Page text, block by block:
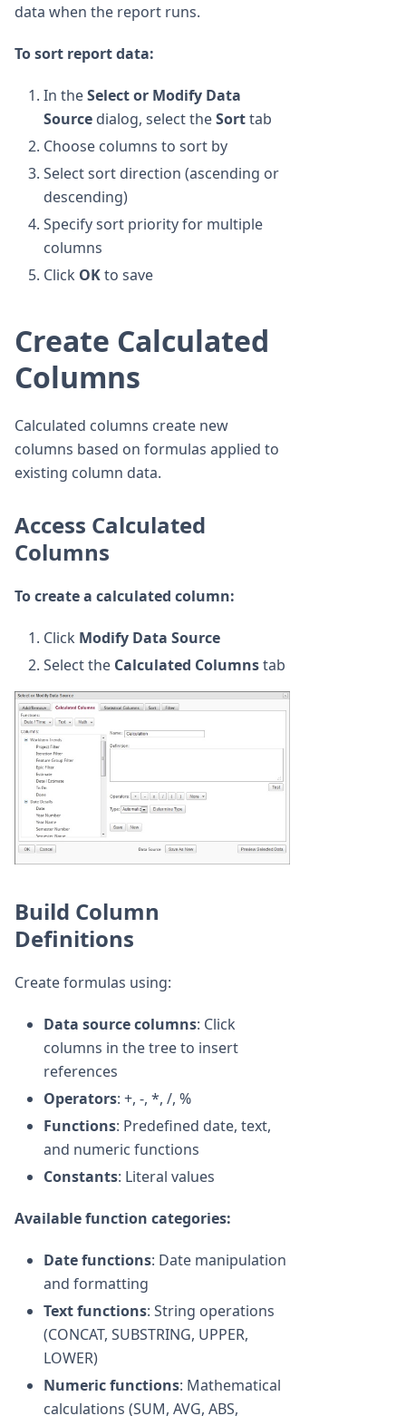
data when the report runs.
To sort report data:
In theSelect or Modify Data
Source dialog, select theSorttab
Choose columns to sort by
Select sort direction (ascending or
descending)
Specify sort priority for multiple
columns
Click OKto save
Create Calculated
Columns
Calculated columns create new
columns based on formulas applied to
existing column data.
Access Calculated
Columns
To create a calculated column:
Click Modify Data Source
Select the Calculated Columnstab
Build Column
Definitions
Create formulas using:
Data source columns: Click
columns in the tree to insert
references
Operators: +, -, *, /, %
Functions: Predefined date, text,
and numeric functions
Constants: Literal values
Available function categories:
Date functions: Date manipulation
and formatting
Text functions: String operations
(CONCAT, SUBSTRING, UPPER,
LOWER)
Numeric functions: Mathematical
calculations (SUM, AVG, ABS,